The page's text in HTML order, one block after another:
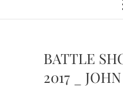
BATTLE
2017 _